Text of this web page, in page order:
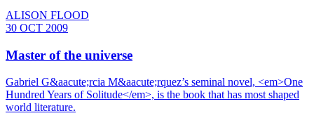
ALISON FLOOD
30 OCT 2009
Master of the universe
Gabriel G&aacute;rcia M&aacute;rquez’s seminal novel, <em>One
Hundred Years of Solitude</em>, is the book that has most shaped
world literature.